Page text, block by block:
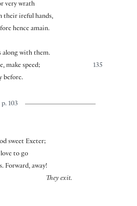
very wrath
their ireful hands,
hence amain.
along with them.
135
make speed;
before.
p. 103
sweet Exeter;
to go
Forward, away!
They exit.